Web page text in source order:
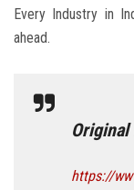
Every Industry in
ahead.
https://